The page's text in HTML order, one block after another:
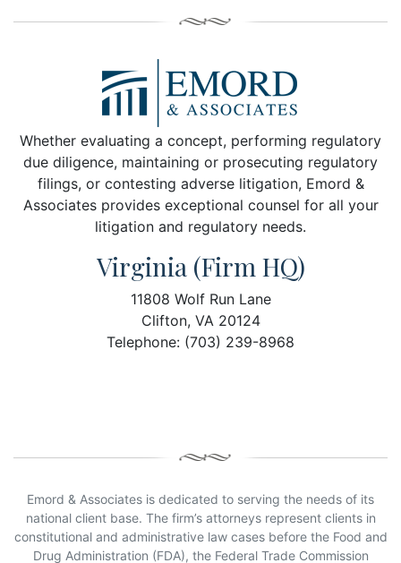
Whether evaluating a concept, performing regulatory
due diligence, maintaining or prosecuting regulatory
filings, or contesting adverse litigation, Emord &
Associates provides exceptional counsel for all your
litigation and regulatory needs.
Virginia (Firm HQ)
11808 Wolf Run Lane
Clifton, VA 20124
Telephone: (703) 239-8968
Emord & Associates is dedicated to serving the needs of its
national client base. The firm’s attorneys represent clients in
constitutional and administrative law cases before the Food and
Drug Administration (FDA), the Federal Trade Commission